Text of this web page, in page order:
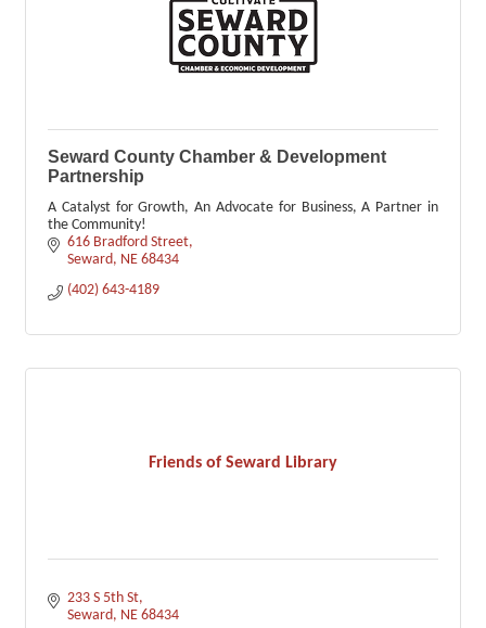
Seward County Chamber & Development
Partnership
A Catalyst for Growth, An Advocate for Business, A Partner in
the Community!
616 Bradford Street
Seward NE 68434
(402) 643-4189
Friends of Seward Library
233 S 5th St
Seward NE 68434